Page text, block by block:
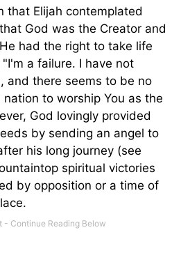
that Elijah contemplated
God was the Creator and
had the right to take life
a failure. I have not
and there seems to be no
to worship You as the
God lovingly provided
by sending an angel to
his long journey (see
spiritual victories
by opposition or a time of